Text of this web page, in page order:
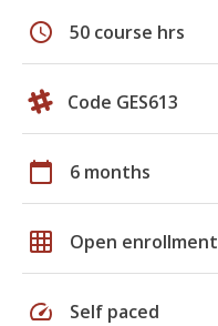
schedule 50 course hrs
Code GES613
calendar_today 6 months
grid_on Open enrollment
speed Self paced